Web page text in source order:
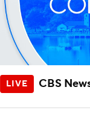
CBS